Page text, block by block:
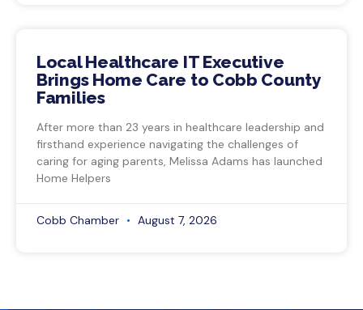
Local Healthcare IT Executive
Brings Home Care to Cobb County
Families
After more than 23 years in healthcare leadership and
firsthand experience navigating the challenges of
caring for aging parents, Melissa Adams has launched
Home Helpers
Cobb Chamber August 7, 2026